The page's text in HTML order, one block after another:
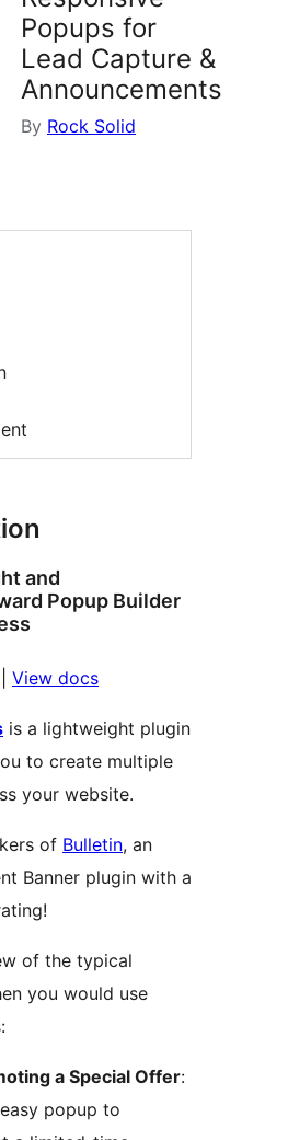
Popups for
Lead Capture &
Announcements
By Rock Solid
and
Popup Builder
View docs
is a lightweight plugin
to create multiple
your website.
of Bulletin, an
Banner plugin with a
of the typical
you would use
a Special Offer:
popup to